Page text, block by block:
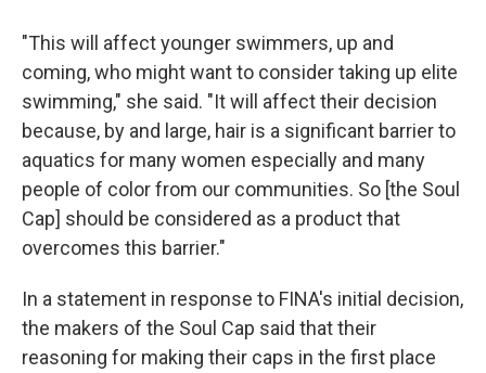
"This will affect younger swimmers, up and
coming, who might want to consider taking up elite
swimming," she said. "It will affect their decision
because, by and large, hair is a significant barrier to
aquatics for many women especially and many
people of color from our communities. So [the Soul
Cap] should be considered as a product that
overcomes this barrier."
In a statement in response to FINA's initial decision,
the makers of the Soul Cap said that their
reasoning for making their caps in the first place